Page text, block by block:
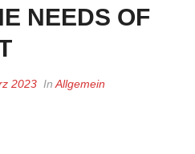
NEEDS OF
2023 In Allgemein